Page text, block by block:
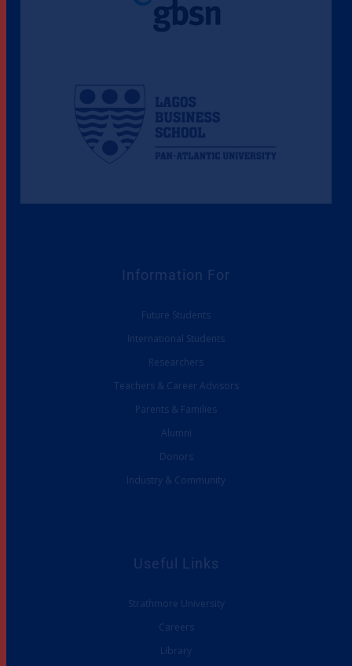
Information For
Future Students
International Students
Researchers
Teachers & Career Advisors
Parents & Families
Alumni
Donors
Industry & Community
Useful Links
Strathmore University
Careers
Library